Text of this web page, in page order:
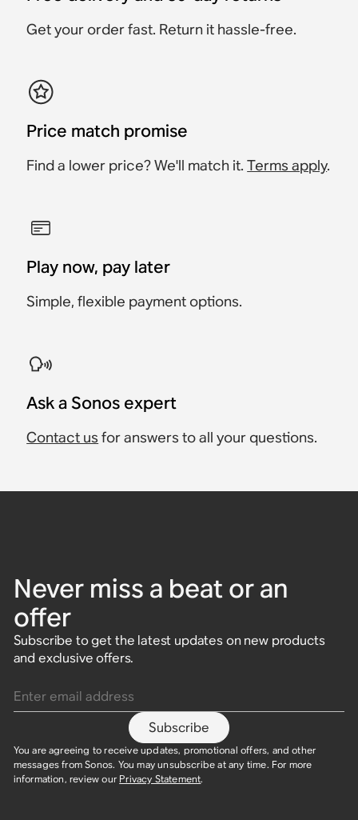
£899
£699
£999
Get your order fast. Return it hassle-free.
Price match promise
Find a lower price? We'll match it.Terms apply.
Play now, pay later
Simple, flexible payment options.
Ask a Sonos expert
Contact us for answers to all your questions.
Never miss a beat or an
offer
Subscribe to get the latest updates on new products
and exclusive offers.
Subscribe
You are agreeing to receive updates, promotional offers, and other
messages from Sonos. You may unsubscribe at any time. For more
information, review our Privacy Statement.